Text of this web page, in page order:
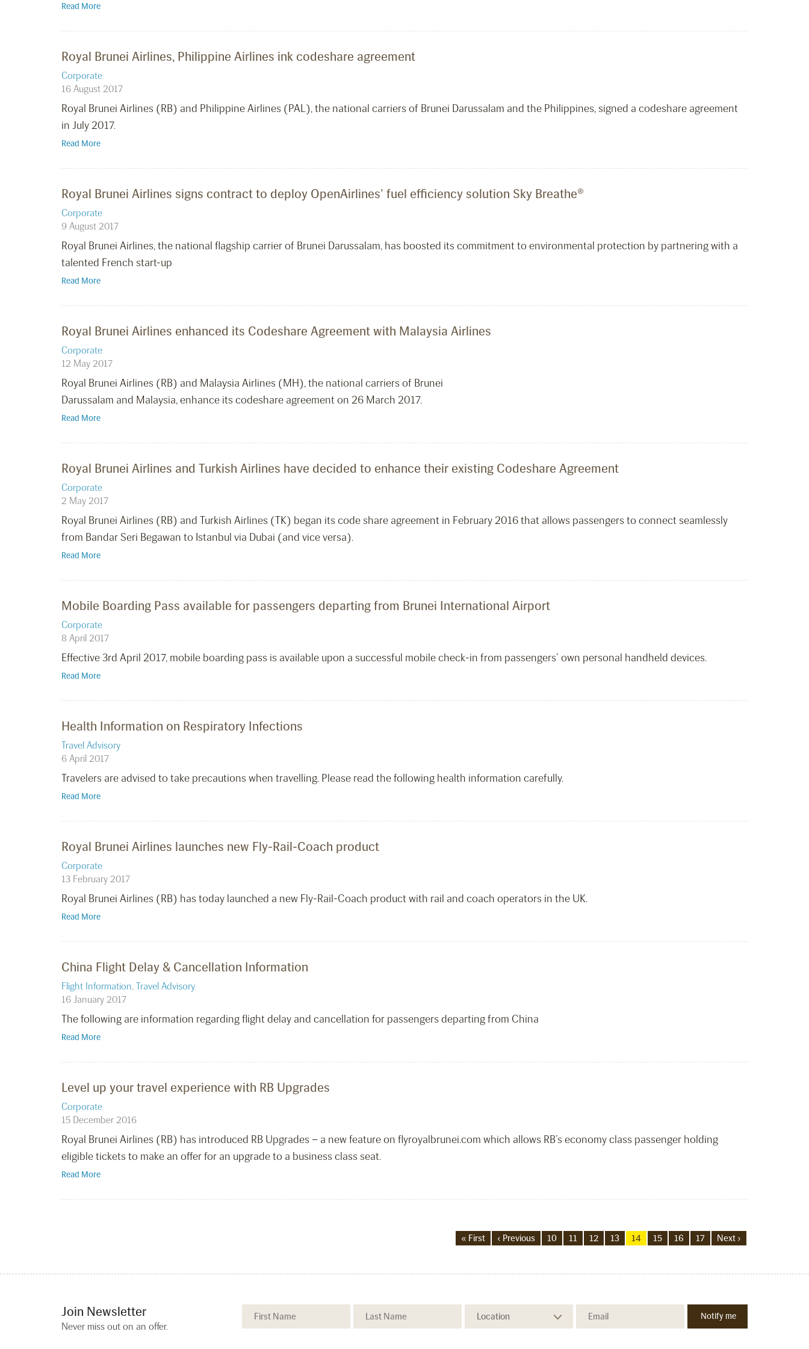
Read More
Royal Brunei Airlines, Philippine Airlines ink codeshare agreement
Corporate
16 August 2017
Royal Brunei Airlines (RB) and Philippine Airlines (PAL), the national carriers of Brunei Darussalam and the Philippines, signed a codeshare agreement
in July 2017.
Read More
Royal Brunei Airlines signs contract to deploy OpenAirlines’ fuel efficiency solution Sky Breathe®
Corporate
9 August 2017
Royal Brunei Airlines, the national flagship carrier of Brunei Darussalam, has boosted its commitment to environmental protection by partnering with a
talented French start-up
Read More
Royal Brunei Airlines enhanced its Codeshare Agreement with Malaysia Airlines
Corporate
12 May 2017
Royal Brunei Airlines (RB) and Malaysia Airlines (MH), the national carriers of Brunei
Darussalam and Malaysia, enhance its codeshare agreement on 26 March 2017.
Read More
Royal Brunei Airlines and Turkish Airlines have decided to enhance their existing Codeshare Agreement
Corporate
2 May 2017
Royal Brunei Airlines (RB) and Turkish Airlines (TK) began its code share agreement in February 2016 that allows passengers to connect seamlessly
from Bandar Seri Begawan to Istanbul via Dubai (and vice versa).
Read More
Mobile Boarding Pass available for passengers departing from Brunei International Airport
Corporate
8 April 2017
Effective 3rd April 2017, mobile boarding pass is available upon a successful mobile check-in from passengers’ own personal handheld devices.
Read More
Health Information on Respiratory Infections
Travel Advisory
6 April 2017
Travelers are advised to take precautions when travelling. Please read the following health information carefully.
Read More
Royal Brunei Airlines launches new Fly-Rail-Coach product
Corporate
13 February 2017
Royal Brunei Airlines (RB) has today launched a new Fly-Rail-Coach product with rail and coach operators in the UK.
Read More
China Flight Delay & Cancellation Information
Flight Information, Travel Advisory
16 January 2017
The following are information regarding flight delay and cancellation for passengers departing from China
Read More
Level up your travel experience with RB Upgrades
Corporate
15 December 2016
Royal Brunei Airlines (RB) has introduced RB Upgrades – a new feature on flyroyalbrunei.com which allows RB’s economy class passenger holding
eligible tickets to make an offer for an upgrade to a business class seat.
Read More
« First ‹ Previous 10 11 12 13 14 15 16 17 Next ›
Join Newsletter
Never miss out on an offer.